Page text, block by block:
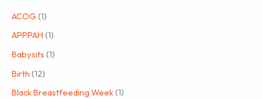
ACOG (1)
APPPAH (1)
Babysits (1)
Birth (12)
Black Breastfeeding Week(1)